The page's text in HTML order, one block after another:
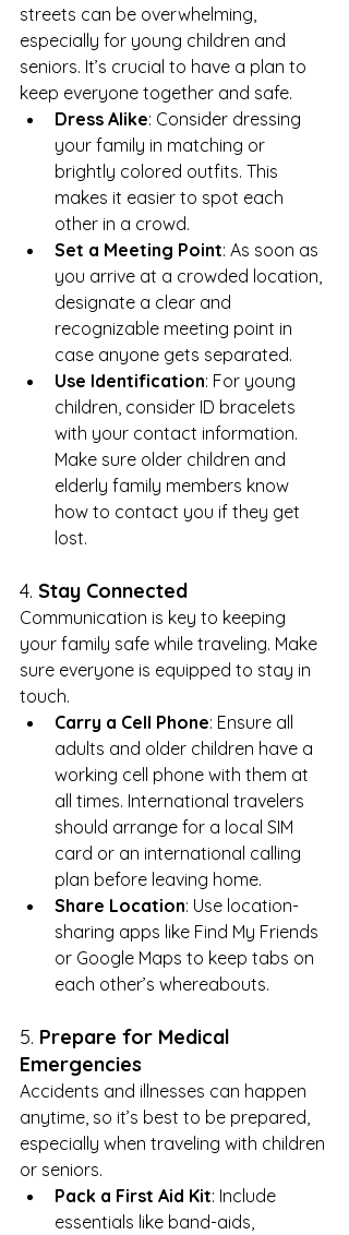
streets can be overwhelming,
especially for young children and
seniors. It’s crucial to have a plan to
keep everyone together and safe.
Dress Alike: Consider dressing
your family in matching or
brightly colored outfits. This
makes it easier to spot each
other in a crowd.
Set a Meeting Point: As soon as
you arrive at a crowded location,
designate a clear and
recognizable meeting point in
case anyone gets separated.
Use Identification: For young
children, consider ID bracelets
with your contact information.
Make sure older children and
elderly family members know
how to contact you if they get
lost.
4. Stay Connected
Communication is key to keeping
your family safe while traveling. Make
sure everyone is equipped to stay in
touch.
Carry a Cell Phone: Ensure all
adults and older children have a
working cell phone with them at
all times. International travelers
should arrange for a local SIM
card or an international calling
plan before leaving home.
Share Location: Use location-
sharing apps like Find My Friends
or Google Maps to keep tabs on
each other’s whereabouts.
5. Prepare for Medical
Emergencies
Accidents and illnesses can happen
anytime, so it’s best to be prepared,
especially when traveling with children
or seniors.
Pack a First Aid Kit: Include
essentials like band-aids,